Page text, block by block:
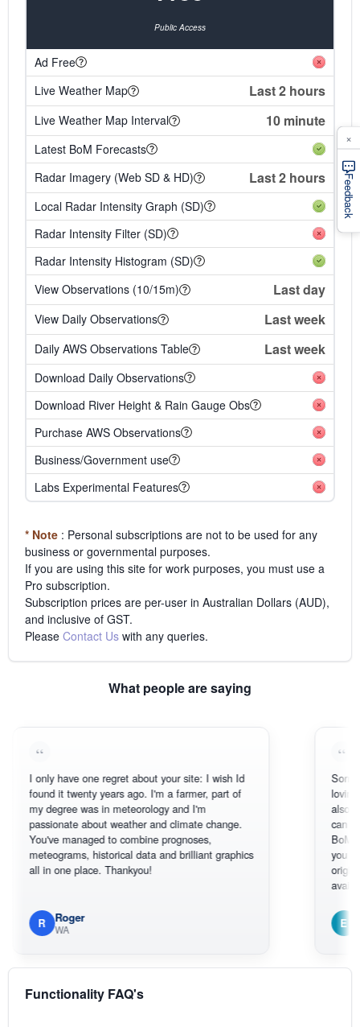
Public Access
Ad Free
Live Weather Map
Last 2 hours
Live Weather Map Interval 10 minute
Latest BoM Forecasts
Radar Imagery (Web SD & HD)
Last 2 hours
Local Radar Intensity Graph (SD)
Radar Intensity Filter (SD)
Radar Intensity Histogram (SD)
View Observations (10/15m)
Last day
View Daily Observations Last week
Daily AWS Observations Table Last week
Download Daily Observations
Download River Height & Rain Gauge Obs
Purchase AWS Observations
Business/Government use
Labs Experimental Features
* Note : Personal subscriptions are not to be used for any
business or governmental purposes.
If you are using this site for work purposes, you must use a
Pro subscription.
Subscription prices are per-user in Australian Dollars (AUD),
and inclusive of GST.
Please Contact Us with any queries.
What people are saying
have one regret about your site: I wish Id
it twenty years ago. I'm a farmer, part of
degree was in meteorology and I'm
about weather and climate change.
managed to combine prognoses,
historical data and brilliant graphics
in one place. Thankyou!
Roger
WA
Sorry, I can't
loving the
also thank
can actually
BoM's
you can
original
available.
Em
South
Functionality FAQ's
Feedback
×